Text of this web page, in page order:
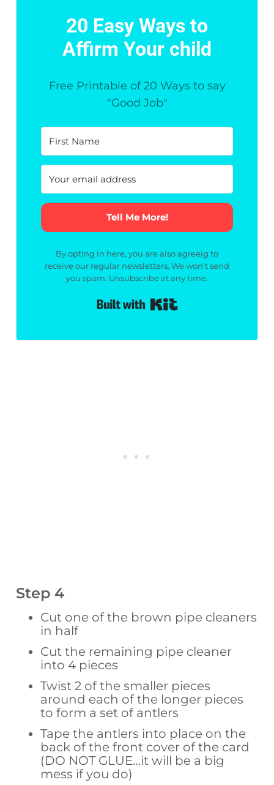
20 Easy Ways to
Affirm Your child
Free Printable of 20 Ways to say
"Good Job"
Tell Me More!
By opting in here, you are also agreeig to
receive our regular newsletters. We won't send
you spam. Unsubscribe at any time.
Step 4
Cut one of the brown pipe cleaners
in half
Cut the remaining pipe cleaner
into 4 pieces
Twist 2 of the smaller pieces
around each of the longer pieces
to form a set of antlers
Tape the antlers into place on the
back of the front cover of the card
(DO NOT GLUE…it will be a big
mess if you do)